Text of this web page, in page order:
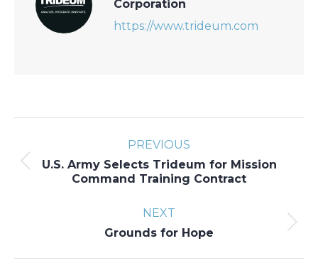
Corporation
https://www.trideum.com
navigation
PREVIOUS
Previous
post:
U.S. Army Selects Trideum for Mission
Command Training Contract
NEXT
Next
Grounds for Hope